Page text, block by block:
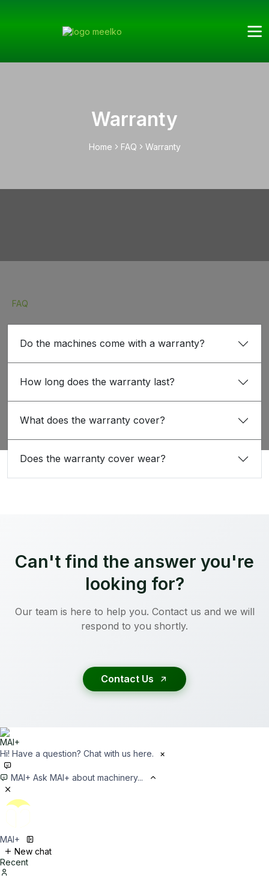
Warranty
Home FAQ Warranty
FAQ
Do the machines come with a warranty?
How long does the warranty last?
What does the warranty cover?
Does the warranty cover wear?
Can't find the answer you're
looking for?
Our team is here to help you. Contact us and we will
respond to you shortly.
Contact Us
Hi! Have a question? Chat with us here. ×
MAI+ Ask MAI+ about machinery...
MAI+
New chat
Recent